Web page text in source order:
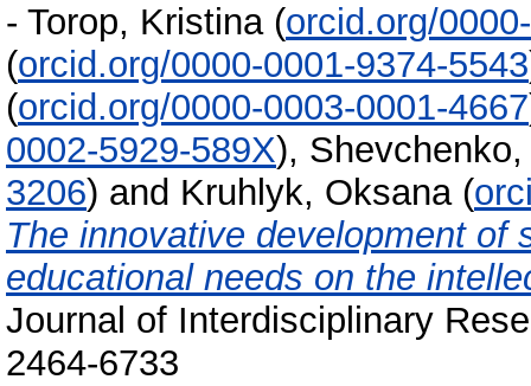
- Torop, Kristina (orcid.org/
(orcid.org/0000-0001-9374-5543
(orcid.org/0000-0003-0001-4667
0002-5929-589X),
3206) and Kruhlyk, Oksana (
The innovative development of
educational needs on the
Journal of Interdisciplinary
2464-6733